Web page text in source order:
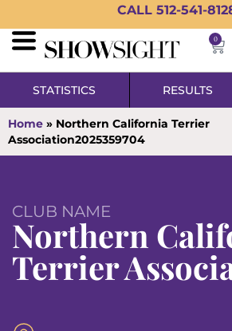
CALL 512-541-
0
STATISTICS RESULTS
Home » Northern California Terrier
Association2025359704
CLUB NAME
Northern
Terrier